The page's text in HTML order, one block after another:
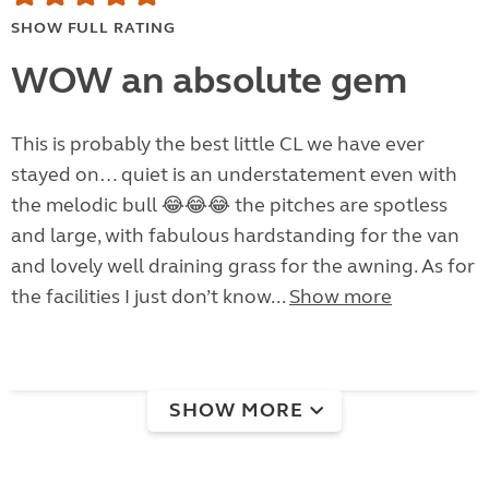
SHOW FULL RATING
WOW an absolute gem
This is probably the best little CL we have ever
stayed on… quiet is an understatement even with
the melodic bull 😂😂😂 the pitches are spotless
and large, with fabulous hardstanding for the van
and lovely well draining grass for the awning. As for
the facilities I just don’t know... Show more
SHOW MORE